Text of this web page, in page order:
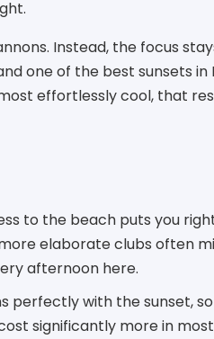
Instead, the focus
one of the best sunsets in
effortlessly cool, that
to the beach puts you
elaborate clubs often
afternoon here.
perfectly with the sunset,
significantly more in